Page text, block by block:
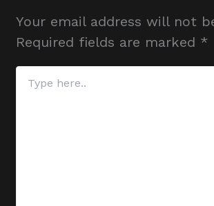
Your email address will not
Required fields are marked *
Type
here..